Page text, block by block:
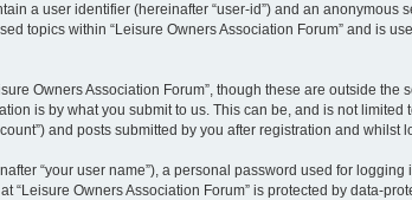
a user identifier (hereinafter “user-id”) and an anonymous
topics within “Leisure Owners Association Forum” and is
Owners Association Forum”, though these are outside
is by what you submit to us. This can be, and is not
and posts submitted by you after registration and whilst
“your user name”), a personal password used for
“Leisure Owners Association Forum” is protected by data-